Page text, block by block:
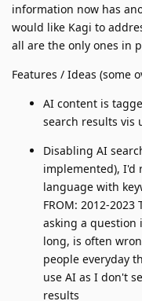
information now has
would like Kagi to
all are the only ones in
Features / Ideas (some
AI content is
search results vis
Disabling AI
implemented), I'd
language with
FROM: 2012-
asking a question
long, is often
people everyday
use AI as I don't
results